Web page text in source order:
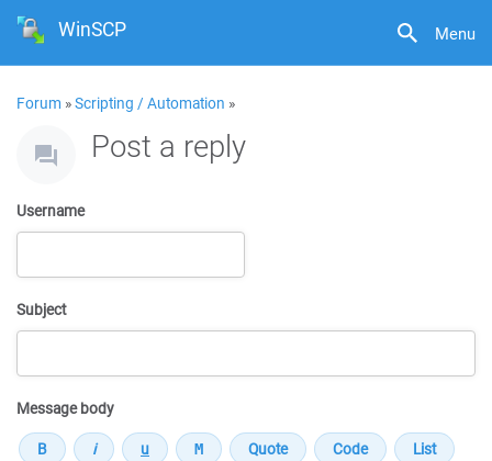
Menu
WinSCP
Forum »Scripting / Automation »
Post a reply
Username
Subject
Message body